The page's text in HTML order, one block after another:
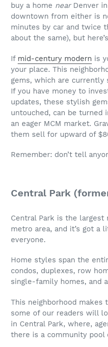
buy a home nearDenver in
downtown from either is
minutes by car and twice
about the same), but
If mid-century modern is
your place. This
gems, which are currently
If you have money to
updates, these stylish
untouched, can be
an eager MCM market.
them sell for upward of
Remember: don’t tell
Central Park
Central Park is the largest
metro area, and it’s got a
everyone.
Home styles span the
condos, duplexes, row
single-family homes, and
This neighborhood makes
some of our readers will
in Central Park, where,
there is a community pool